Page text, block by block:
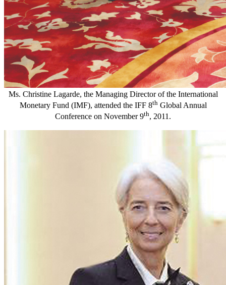
Ms. Christine Lagarde, the Managing Director of the International
Monetary Fund (IMF), attended the IFF 8thGlobal Annual
Conference on November 9th, 2011.